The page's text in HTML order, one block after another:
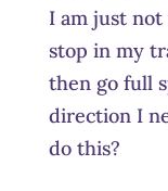
I am just
stop in my
then go full
direction I
do this?